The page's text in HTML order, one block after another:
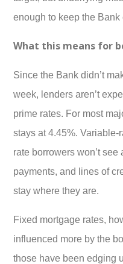
enough to keep the Bank
What this means for
Since the Bank didn’t
week, lenders aren’t
prime rates. For most
stays at 4.45%.
rate borrowers won’t
payments, and lines of
stay where they are.
Fixed mortgage rates,
influenced more by the
those have been edging